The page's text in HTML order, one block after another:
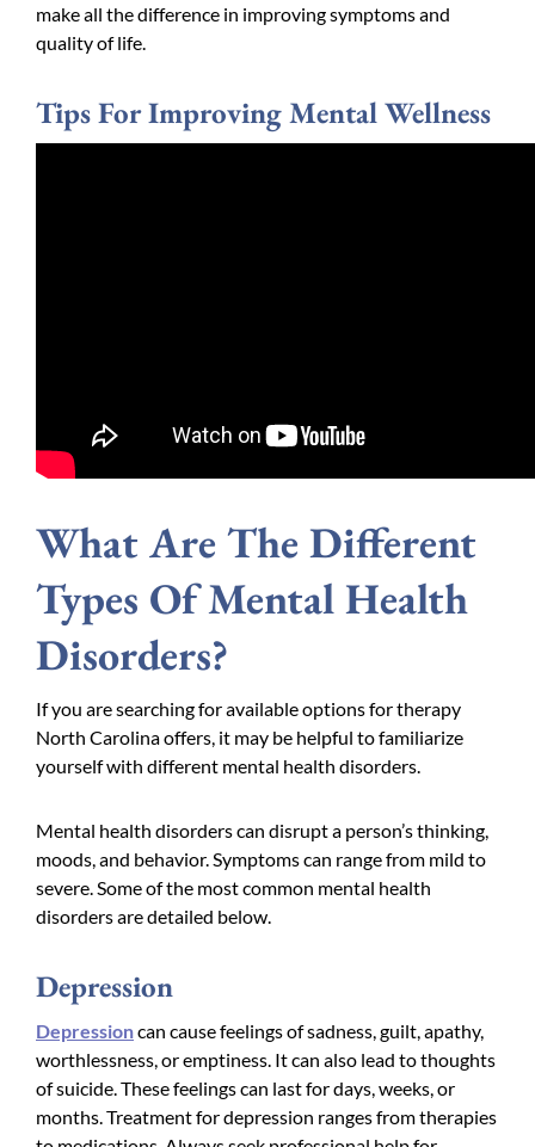
make all the difference in improving symptoms and
quality of life.
Tips For Improving Mental Wellness
What Are The Different
Types Of Mental Health
Disorders?
If you are searching for available options for therapy
North Carolina offers, it may be helpful to familiarize
yourself with different mental health disorders.
Mental health disorders can disrupt a person’s thinking,
moods, and behavior. Symptoms can range from mild to
severe. Some of the most common mental health
disorders are detailed below.
Depression
Depressioncan cause feelings of sadness, guilt, apathy,
worthlessness, or emptiness. It can also lead to thoughts
of suicide. These feelings can last for days, weeks, or
months. Treatment for depression ranges from therapies